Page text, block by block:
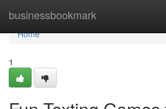
businessbookmark
Home
Home
1